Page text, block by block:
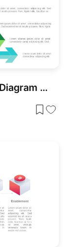
Agile Work Streams Arrow Diagram Template for PowerPoint & Google Slides